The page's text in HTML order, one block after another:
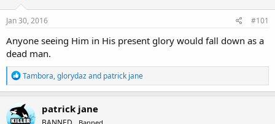
s
t
r
t
e
r
a
Jan 30, 2016 #101
Anyone seeing Him in His present glory would fall down as a
dead man.
R
e
a
c
t
Tambora,glorydazand patrick jane
patrick jane
Banned